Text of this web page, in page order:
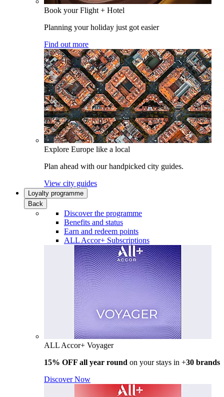
Book your Flight + Hotel
Planning your holiday just got easier
Find out more
Explore Europe like a local
Plan ahead with our handpicked city guides.
View city guides
Loyalty programme
Back
Discover the programme
Benefits and status
Earn and redeem points
ALL Accor+ Subscriptions
ALL Accor+ Voyager
15% OFF all year round on your stays in +30 brands
Discover Now